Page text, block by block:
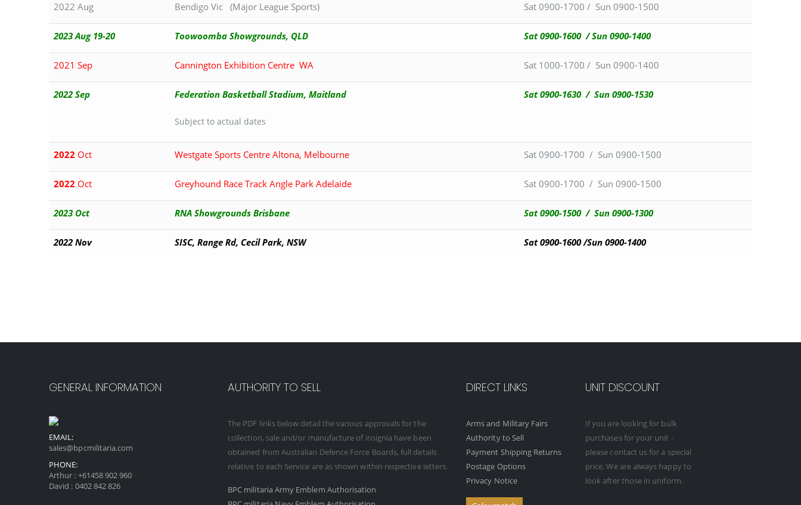
2022 Aug Bendigo Vic (Major League Sports) Sat 0900-1700 / Sun 0900-1500
2023 Aug 19-20 Toowoomba Showgrounds, QLD Sat 0900-1600 / Sun 0900-1400
2021 Sep Cannington Exhibition Centre WA Sat 1000-1700 / Sun 0900-1400
2022 Sep Federation Basketball Stadium, Maitland
Subject to actual dates
Sat 0900-1630 / Sun 0900-1530
2022Oct Westgate Sports Centre Altona, Melbourne Sat 0900-1700 / Sun 0900-1500
2022Oct Greyhound Race Track Angle Park Adelaide Sat 0900-1700 / Sun 0900-1500
2023 Oct RNA Showgrounds Brisbane Sat 0900-1500 / Sun 0900-1300
2022 Nov SISC, Range Rd, Cecil Park, NSW Sat 0900-1600 /Sun 0900-1400
GENERAL INFORMATION
EMAIL:
sales@bpcmilitaria.com
PHONE:
Arthur : +61458 902 960
David : 0402 842 826
AUTHORITY TO SELL
The PDF links below detail the various approvals for the
collection, sale and/or manufacture of insignia have been
obtained from Australian Defence Force Boards, full details
relative to each Service are as shown within respective letters.
BPC militaria Army Emblem Authorisation
DIRECT LINKS
Arms and Military Fairs
Authority to Sell
Payment Shipping Returns
Postage Options
Privacy Notice
UNIT DISCOUNT
If you are looking for bulk
purchases for your unit -
please contact us for a special
price. We are always happy to
look after those in uniform.